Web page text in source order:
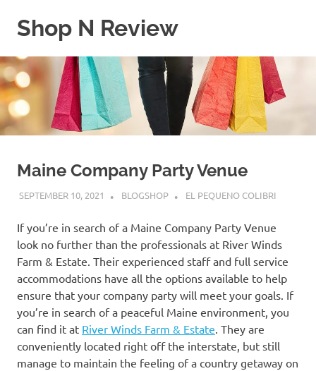
Shop N Review
WordPress
Blog
Maine Company Party Venue
SEPTEMBER 10, 2021 BLOGSHOP EL PEQUENO COLIBRI
If you’re in search of a Maine Company Party Venue
look no further than the professionals at River Winds
Farm & Estate. Their experienced staff and full service
accommodations have all the options available to help
ensure that your company party will meet your goals. If
you’re in search of a peaceful Maine environment, you
can find it at River Winds Farm & Estate . They are
conveniently located right off the interstate, but still
manage to maintain the feeling of a country getaway on